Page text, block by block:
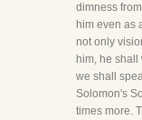
dimness
him even as
not only
him, he shall
we shall
Solomon's
times more.